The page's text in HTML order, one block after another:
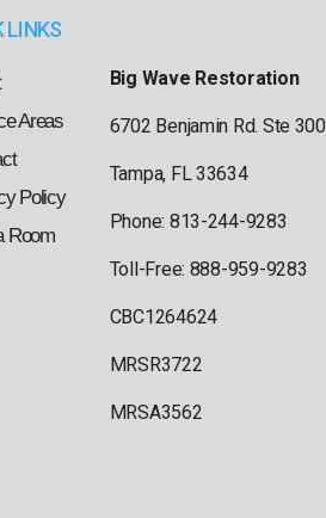
LINKS
Areas
Policy
Room
Big Wave Restoration
6702 Benjamin Rd. Ste 300
Tampa, FL 33634
Phone: 813-244-9283
Toll-Free: 888-959-9283
CBC1264624
MRSR3722
MRSA3562